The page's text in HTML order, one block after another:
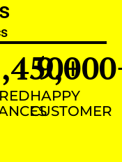
+
HAPPY
CUSTOMER
9,000